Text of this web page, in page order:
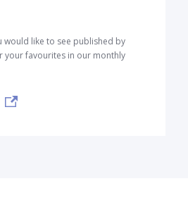
would like to see published by
your favourites in our monthly